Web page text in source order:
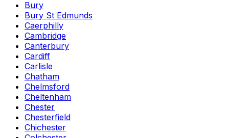
Bury
Bury St Edmunds
Caerphilly
Cambridge
Canterbury
Cardiff
Carlisle
Chatham
Chelmsford
Cheltenham
Chester
Chesterfield
Chichester